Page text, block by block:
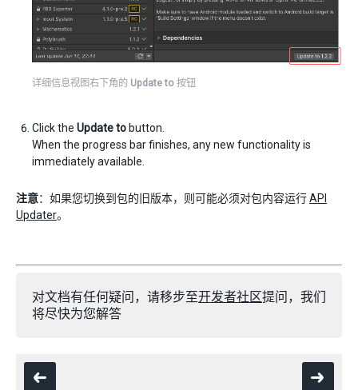
详细信息视图右下角的 Update to 按钮
Click the Update tobutton.
When the progress bar finishes, any new functionality is
immediately available.
注意：如果您切换到包的旧版本，则可能必须对包内容运行API
Updater。
对文档有任何疑问，请移步至开发者社区提问，我们
将尽快为您解答